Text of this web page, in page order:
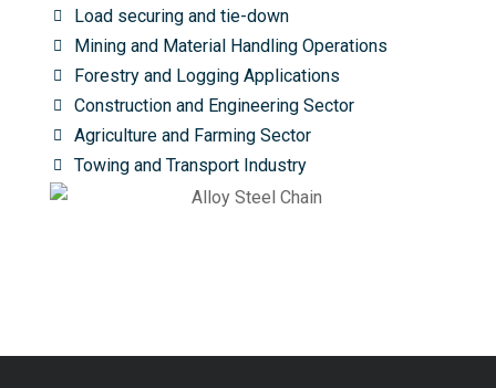
Load securing and tie-down
Mining and Material Handling Operations
Forestry and Logging Applications
Construction and Engineering Sector
Agriculture and Farming Sector
Towing and Transport Industry